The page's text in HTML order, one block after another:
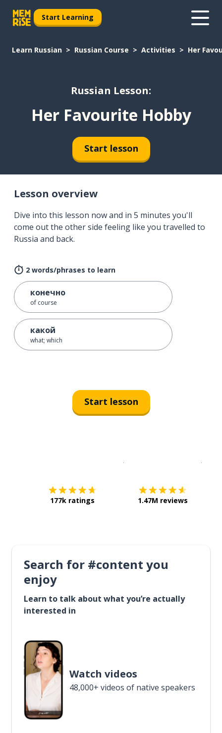
Start Learning
Learn Russian Russian Course Activities Her
Russian Lesson:
Her Favourite Hobby
Start lesson
Lesson overview
Dive into this lesson now and in 5 minutes you'll
come out the other side feeling like you travelled to
Russia and back.
2 words/phrases to learn
конечно
of course
какой
what; which
Start lesson
177k ratings 1.47M reviews
Search for #content you
enjoy
Learn to talk about what you’re actually
interested in
Watch videos
48,000+ videos of native speakers